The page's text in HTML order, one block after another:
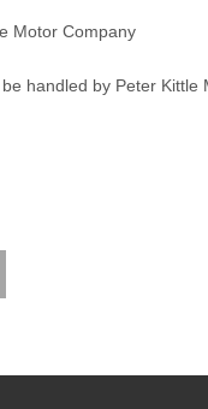
Motor Company
handled by Peter